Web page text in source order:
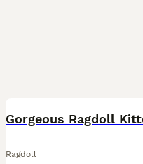
Ragdoll